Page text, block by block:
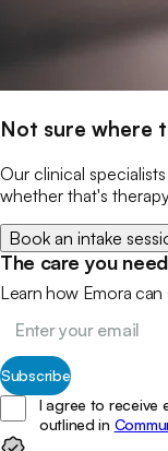
Not sure where
Our clinical
whether that's
Book an intake
The care you
Learn how Emora
Subscribe
I agree to receive
outlined in